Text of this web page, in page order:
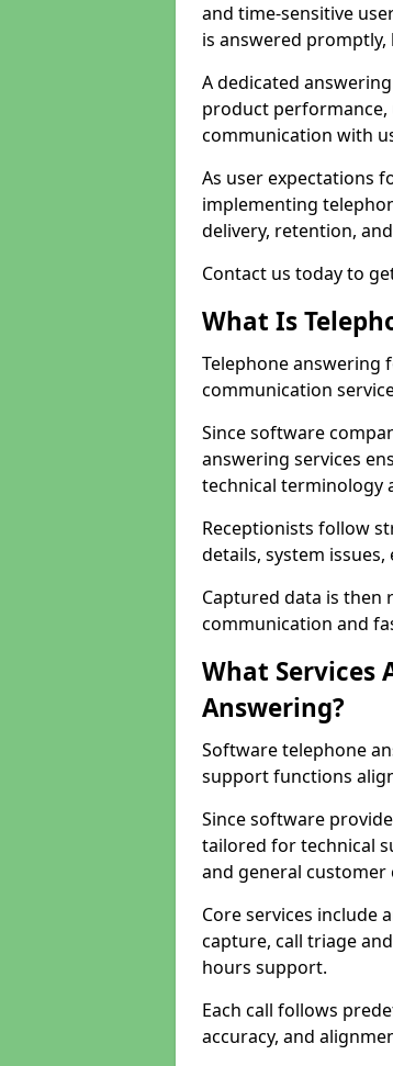
and time-sensitive
is answered
A dedicated
product performance,
communication with
As user expectations
implementing
delivery, retention,
Contact us today to
What Is
Telephone answering
communication
Since software
answering services
technical terminology
Receptionists follow
details, system
Captured data is then
communication and
What Services
Answering?
Software telephone
support functions
Since software
tailored for technical
and general
Core services include
capture, call triage
hours support.
Each call follows
accuracy, and